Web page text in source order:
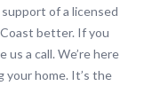
of a licensed
better. If you
us a call. We’re here
home. It’s the